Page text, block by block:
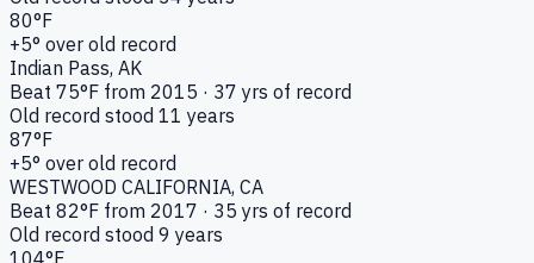
80°F
+5° over old record
Indian Pass, AK
Beat 75°F from 2015 · 37 yrs of record
Old record stood 11 years
87°F
+5° over old record
WESTWOOD CALIFORNIA, CA
Beat 82°F from 2017 · 35 yrs of record
Old record stood 9 years
104°F